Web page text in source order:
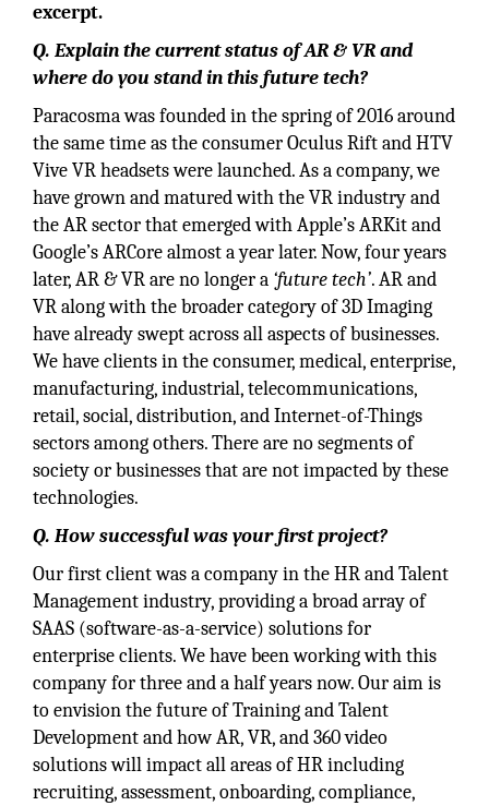
excerpt.
Q. Explain the current status of AR & VR and
where do you stand in this future tech?
Paracosma was founded in the spring of 2016 around
the same time as the consumer Oculus Rift and HTV
Vive VR headsets were launched. As a company, we
have grown and matured with the VR industry and
the AR sector that emerged with Apple’s ARKit and
Google’s ARCore almost a year later. Now, four years
later, AR & VR are no longer a ‘future tech’. AR and
VR along with the broader category of 3D Imaging
have already swept across all aspects of businesses.
We have clients in the consumer, medical, enterprise,
manufacturing, industrial, telecommunications,
retail, social, distribution, and Internet-of-Things
sectors among others. There are no segments of
society or businesses that are not impacted by these
technologies.
Q. How successful was your first project?
Our first client was a company in the HR and Talent
Management industry, providing a broad array of
SAAS (software-as-a-service) solutions for
enterprise clients. We have been working with this
company for three and a half years now. Our aim is
to envision the future of Training and Talent
Development and how AR, VR, and 360 video
solutions will impact all areas of HR including
recruiting, assessment, onboarding, compliance,